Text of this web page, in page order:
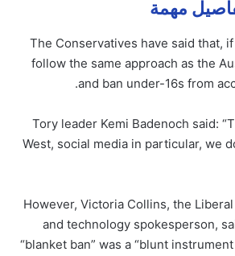
The Conservatives have said that,
follow the same approach as the
and ban under-16s from
Tory leader Kemi Badenoch said:
West, social media in particular, we
However, Victoria Collins, the
and technology spokesperson,
“blanket ban” was a “blunt